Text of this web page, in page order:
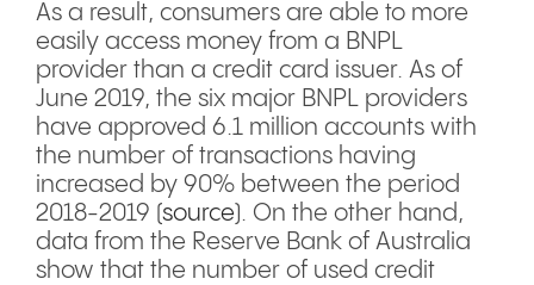
As a result, consumers are able to more
easily access money from a BNPL
provider than a credit card issuer. As of
June 2019, the six major BNPL providers
have approved 6.1 million accounts with
the number of transactions having
increased by 90% between the period
2018-2019 (source). On the other hand,
data from the Reserve Bank of Australia
show that the number of used credit